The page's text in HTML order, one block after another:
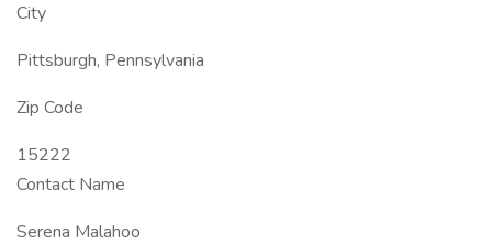
City
Pittsburgh, Pennsylvania
Zip Code
15222
Contact Name
Serena Malahoo